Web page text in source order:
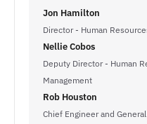
Jon Hamilton
Director - Human
Nellie Cobos
Deputy Director - Human
Management
Rob Houston
Chief Engineer and